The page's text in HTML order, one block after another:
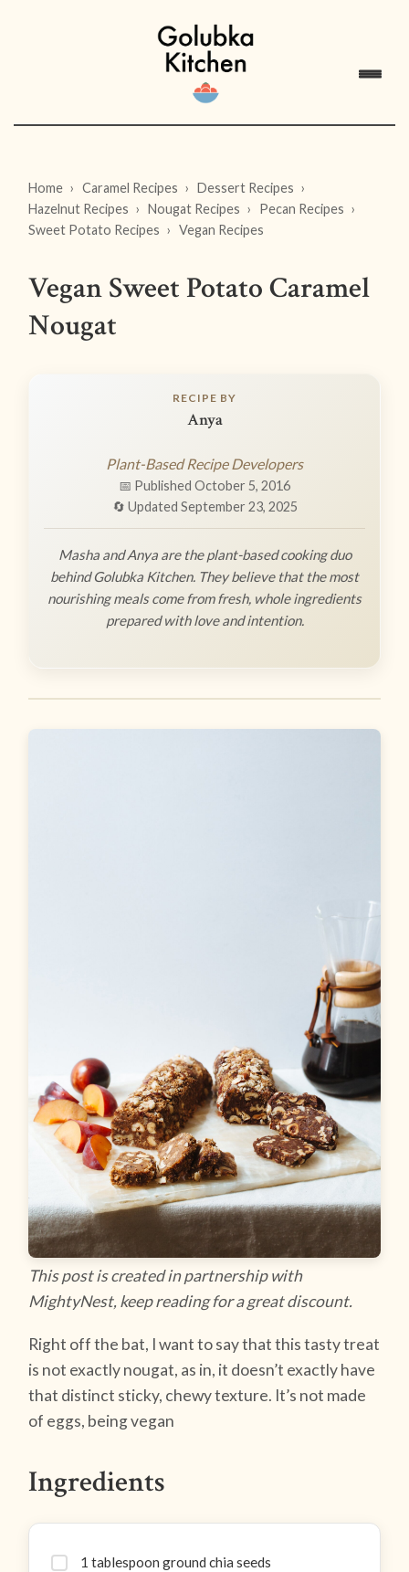
Home Caramel Recipes
Dessert Recipes
Hazelnut Recipes
Nougat Recipes
Pecan Recipes
Sweet Potato Recipes
Vegan Recipes
Vegan Sweet Potato Caramel
Nougat
RECIPE BY
Anya
Plant-Based Recipe Developers
📅 Published October 5, 2016
🔄 Updated September 23, 2025
Masha and Anya are the plant-based cooking duo
behind Golubka Kitchen. They believe that the most
nourishing meals come from fresh, whole ingredients
prepared with love and intention.
This post is created in partnership with
MightyNest, keep reading for a great discount.
Right off the bat, I want to say that this tasty treat
is not exactly nougat, as in, it doesn’t exactly have
that distinct sticky, chewy texture. It’s not made
of eggs, being vegan
Ingredients
1 tablespoon ground chia seeds